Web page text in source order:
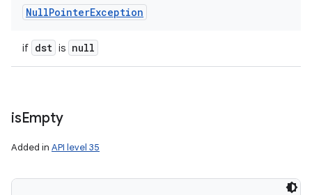
NullPointerException
if dst is null
isEmpty
Added in API level 35